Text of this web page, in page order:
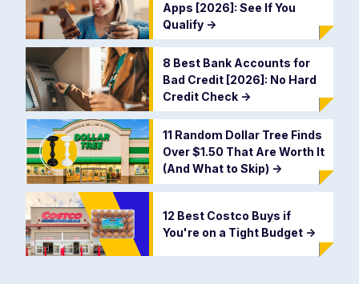
Apps [2026]: See If You
Qualify ->
8 Best Bank Accounts for
Bad Credit [2026]: No Hard
Credit Check ->
11 Random Dollar Tree Finds
Over $1.50 That Are Worth It
(And What to Skip) ->
12 Best Costco Buys if
You're on a Tight Budget ->